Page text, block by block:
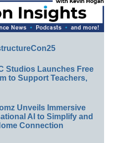
Studios Launches Free
to Support Teachers,
Unveils Immersive
AI to Simplify and
Connection